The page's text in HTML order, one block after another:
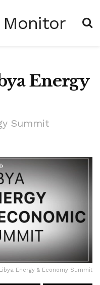
Energy
Summit
Libya Energy & Economy Summit